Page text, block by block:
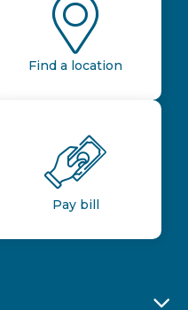
Find a location
Pay bill